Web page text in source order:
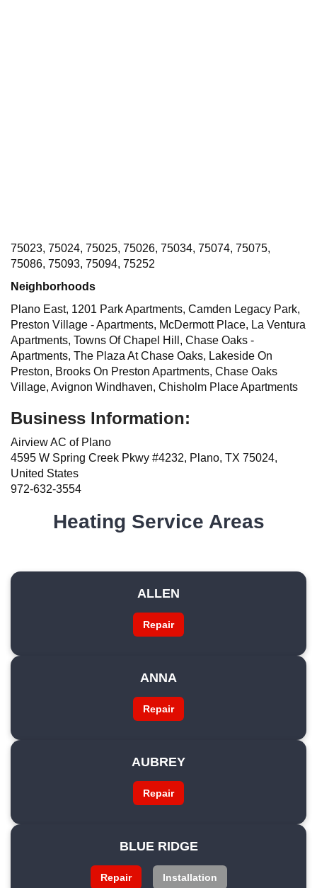
75023, 75024, 75025, 75026, 75034, 75074, 75075,
75086, 75093, 75094, 75252
Neighborhoods
Plano East, 1201 Park Apartments, Camden Legacy Park,
Preston Village - Apartments, McDermott Place, La Ventura
Apartments, Towns Of Chapel Hill, Chase Oaks -
Apartments, The Plaza At Chase Oaks, Lakeside On
Preston, Brooks On Preston Apartments, Chase Oaks
Village, Avignon Windhaven, Chisholm Place Apartments
Business Information:
Airview AC of Plano
4595 W Spring Creek Pkwy #4232, Plano, TX 75024,
United States
972-632-3554
Heating Service Areas
ALLEN
Repair
ANNA
Repair
AUBREY
Repair
BLUE RIDGE
Repair Installation